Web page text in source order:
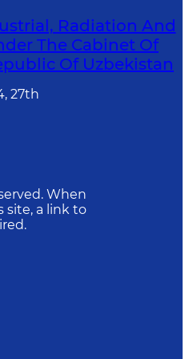
Radiation And
The Cabinet Of
Of Uzbekistan
27th
When
site, a link to